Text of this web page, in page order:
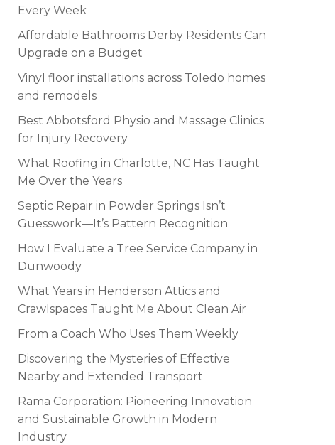
Every Week
Affordable Bathrooms Derby Residents Can
Upgrade on a Budget
Vinyl floor installations across Toledo homes
and remodels
Best Abbotsford Physio and Massage Clinics
for Injury Recovery
What Roofing in Charlotte, NC Has Taught
Me Over the Years
Septic Repair in Powder Springs Isn’t
Guesswork—It’s Pattern Recognition
How I Evaluate a Tree Service Company in
Dunwoody
What Years in Henderson Attics and
Crawlspaces Taught Me About Clean Air
From a Coach Who Uses Them Weekly
Discovering the Mysteries of Effective
Nearby and Extended Transport
Rama Corporation: Pioneering Innovation
and Sustainable Growth in Modern
Industry